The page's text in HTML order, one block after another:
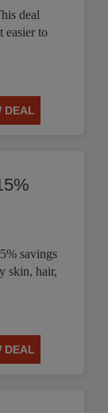
deal
easier to
DEAL
savings
skin, hair,
DEAL